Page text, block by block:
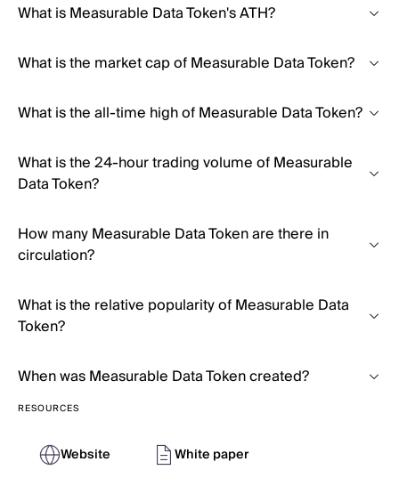
What is Measurable Data Token's ATH?
What is the market cap of Measurable Data Token?
What is the all-time high of Measurable Data Token?
What is the 24-hour trading volume of Measurable
Data Token?
How many Measurable Data Token are there in
circulation?
What is the relative popularity of Measurable Data
Token?
When was Measurable Data Token created?
RESOURCES
Website White paper